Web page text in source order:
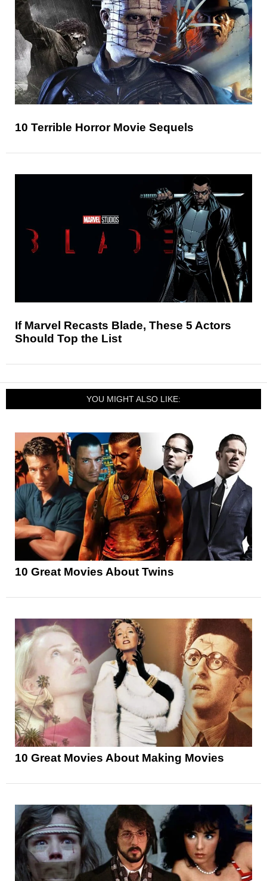
10 Terrible Horror Movie Sequels
If Marvel Recasts Blade, These 5 Actors
Should Top the List
YOU MIGHT ALSO LIKE:
10 Great Movies About Twins
10 Great Movies About Making Movies